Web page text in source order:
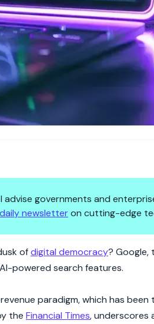
advise governments and
newsletteron cutting-edge
Sustainable
ofdigital democracy? Google,
powered search features.
paradigm, which has
the Financial Times, underscores